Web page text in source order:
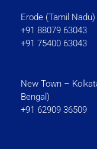
Erode (Tamil Nadu)
+91 88079 63043
+91 75400 63043
New Town –
Bengal)
+91 62909 36509